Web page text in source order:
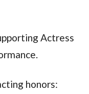
Actress
honors: